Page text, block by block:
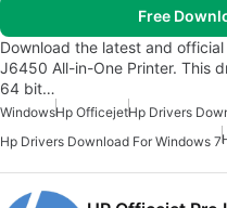
Free
Download the latest and
J6450 All-in-One Printer. This
64 bit…
WindowsHp OfficejetHp Drivers
Hp Drivers Download For Windows 7